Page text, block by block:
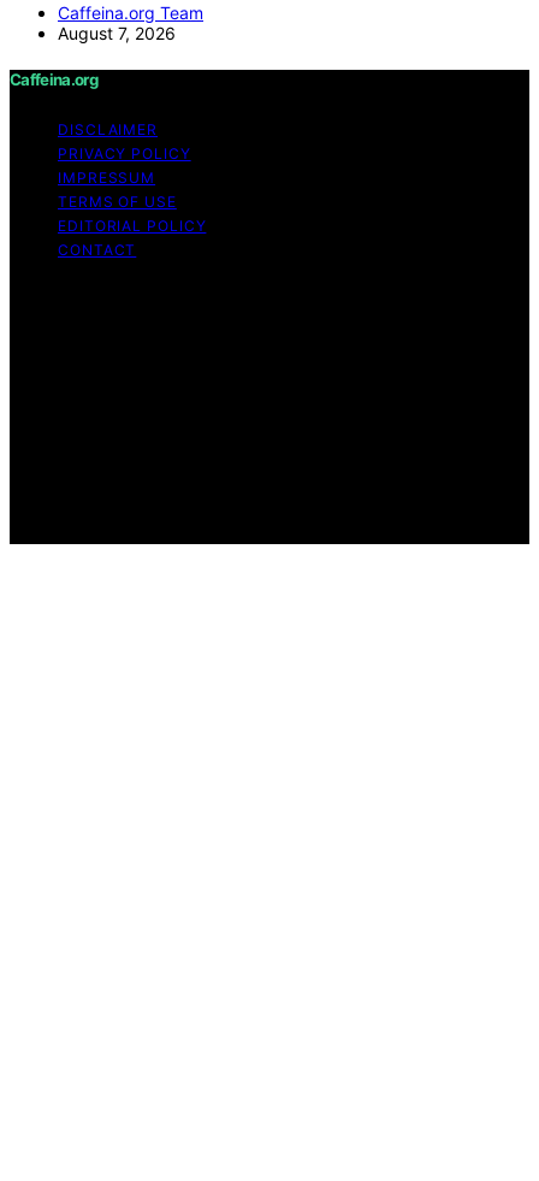
Caffeina.org Team
August 7, 2026
Caffeina.org
DISCLAIMER
PRIVACY POLICY
IMPRESSUM
TERMS OF USE
EDITORIAL POLICY
CONTACT